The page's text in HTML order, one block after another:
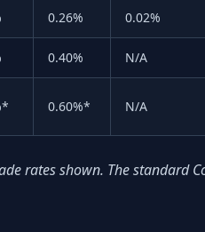
0.26% 0.02%
0.40% N/A
0.60%* N/A
rates shown. The standard